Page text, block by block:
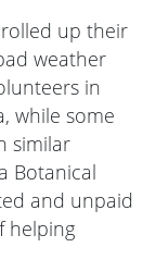
up their
weather
in
while some
similar
Botanical
and unpaid
helping